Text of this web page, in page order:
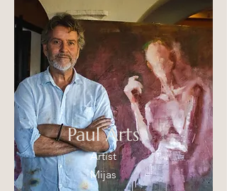
Paul Arts
Artist
Mijas